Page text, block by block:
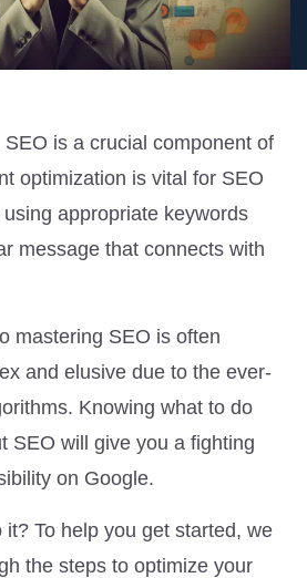
is a crucial component of
optimization is vital for SEO
appropriate keywords
message that connects with
mastering SEO is often
and elusive due to the ever-
Knowing what to do
SEO will give you a fighting
on Google.
To help you get started, we
the steps to optimize your